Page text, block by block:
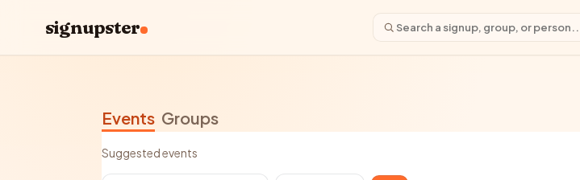
signupster
Events Groups
Suggested events